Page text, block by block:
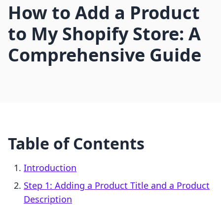
How to Add a Product
to My Shopify Store: A
Comprehensive Guide
Table of Contents
Introduction
Step 1: Adding a Product Title and a Product
Description